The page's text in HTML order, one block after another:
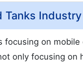
Tanks Industry
focusing on
only focusing